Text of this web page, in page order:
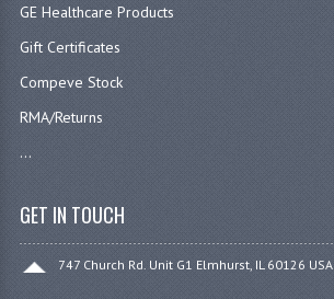
GE Healthcare Products
Gift Certificates
Compeve Stock
RMA/Returns
...
GET IN TOUCH
747 Church Rd. Unit G1 Elmhurst, IL 60126 USA